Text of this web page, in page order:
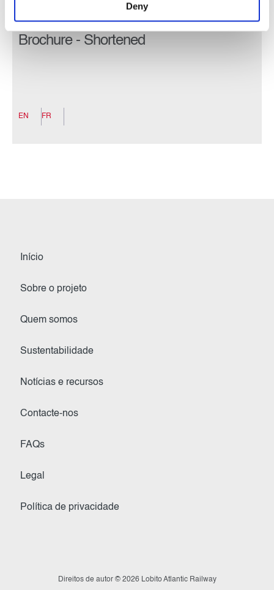
Deny
Lobito Atlantic Railway Corporate
Brochure - Shortened
EN FR
Início
Sobre o projeto
Quem somos
Sustentabilidade
Notícias e recursos
Contacte-nos
FAQs
Legal
Política de privacidade
Direitos de autor © 2026 Lobito Atlantic Railway